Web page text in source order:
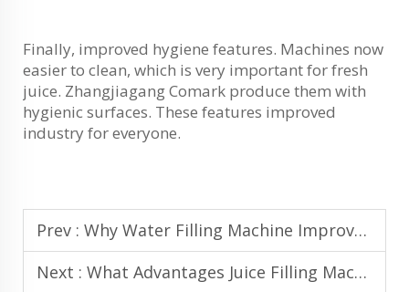
Finally, improved hygiene features. Machines now
easier to clean, which is very important for fresh
juice. Zhangjiagang Comark produce them with
hygienic surfaces. These features improved
industry for everyone.
Prev : Why Water Filling Machine Improves Consistency and Accuracy in Bottling
Next : What Advantages Juice Filling Machine Offers for Cold-Fill and Hot-Fill Juice